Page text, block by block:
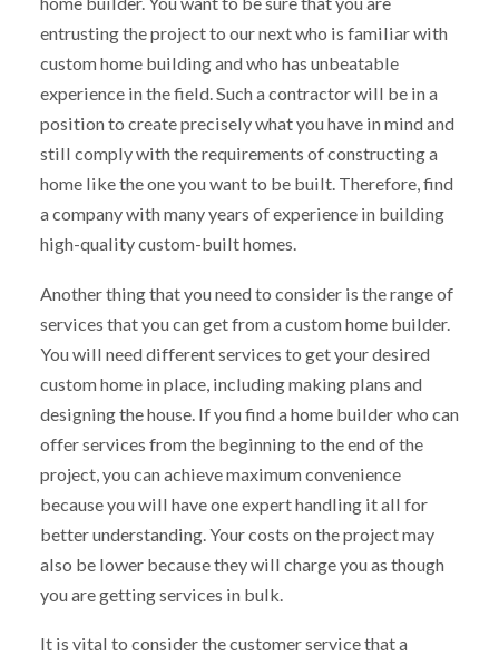
entrusting the project to our next who is familiar with
custom home building and who has unbeatable
experience in the field. Such a contractor will be in a
position to create precisely what you have in mind and
still comply with the requirements of constructing a
home like the one you want to be built. Therefore, find
a company with many years of experience in building
high-quality custom-built homes.
Another thing that you need to consider is the range of
services that you can get from a custom home builder.
You will need different services to get your desired
custom home in place, including making plans and
designing the house. If you find a home builder who can
offer services from the beginning to the end of the
project, you can achieve maximum convenience
because you will have one expert handling it all for
better understanding. Your costs on the project may
also be lower because they will charge you as though
you are getting services in bulk.
It is vital to consider the customer service that a